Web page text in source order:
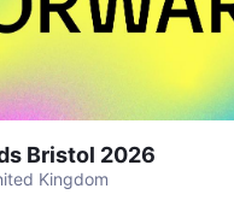
Bristol 2026
Kingdom